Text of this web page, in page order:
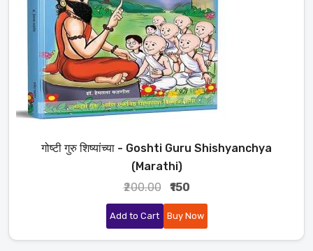
गोष्टी गुरु शिष्यांच्या - Goshti Guru Shishyanchya
(Marathi)
₹200.00
₹150
Add to Cart Buy Now